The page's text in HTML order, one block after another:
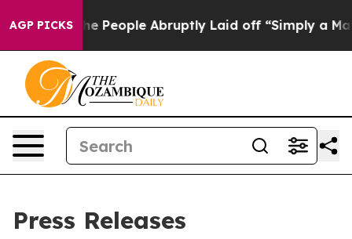
AGP PICKS
the People Abruptly Laid off “Simply a Math
Press Releases